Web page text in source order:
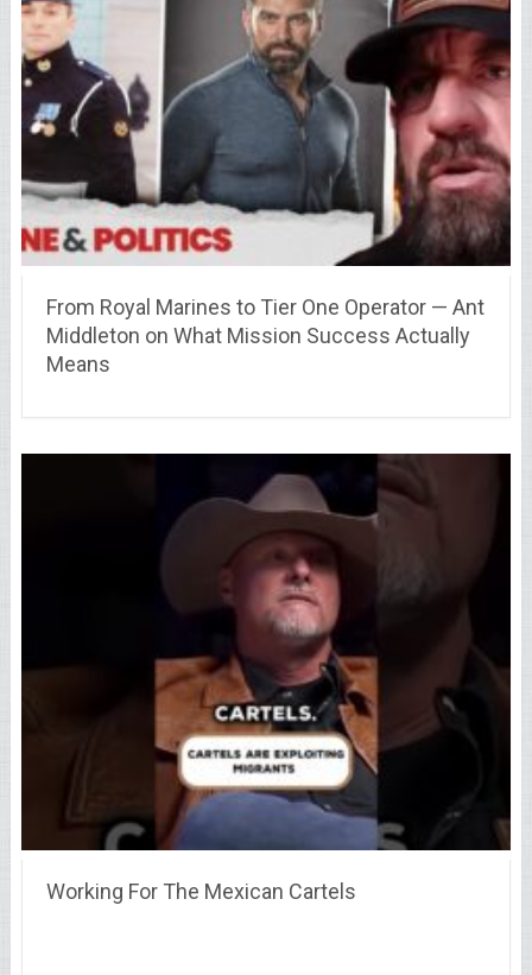
From Royal Marines to Tier One Operator — Ant
Middleton on What Mission Success Actually
Means
Working For The Mexican Cartels